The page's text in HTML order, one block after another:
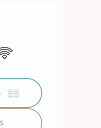
& contact
accepted
▒▒